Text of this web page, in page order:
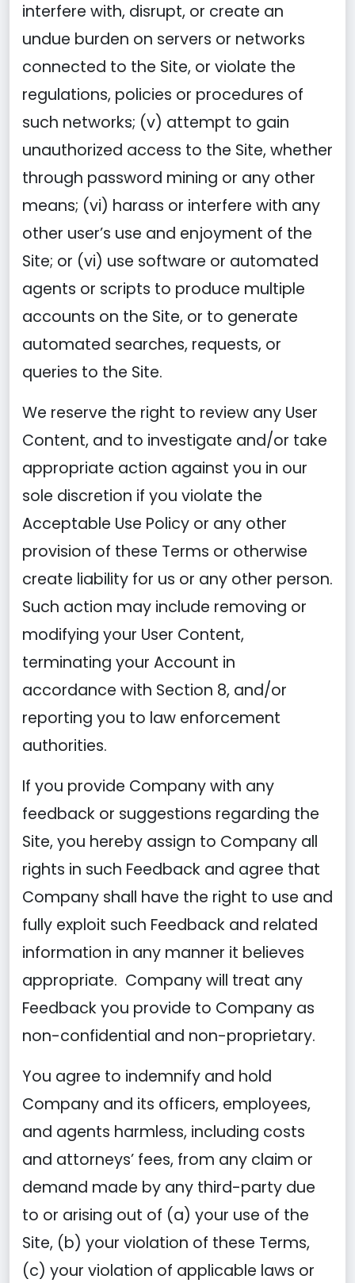
interfere with, disrupt, or create an
undue burden on servers or networks
connected to the Site, or violate the
regulations, policies or procedures of
such networks; (v) attempt to gain
unauthorized access to the Site, whether
through password mining or any other
means; (vi) harass or interfere with any
other user’s use and enjoyment of the
Site; or (vi) use software or automated
agents or scripts to produce multiple
accounts on the Site, or to generate
automated searches, requests, or
queries to the Site.
We reserve the right to review any User
Content, and to investigate and/or take
appropriate action against you in our
sole discretion if you violate the
Acceptable Use Policy or any other
provision of these Terms or otherwise
create liability for us or any other person.
Such action may include removing or
modifying your User Content,
terminating your Account in
accordance with Section 8, and/or
reporting you to law enforcement
authorities.
If you provide Company with any
feedback or suggestions regarding the
Site, you hereby assign to Company all
rights in such Feedback and agree that
Company shall have the right to use and
fully exploit such Feedback and related
information in any manner it believes
appropriate. Company will treat any
Feedback you provide to Company as
non-confidential and non-proprietary.
You agree to indemnify and hold
Company and its officers, employees,
and agents harmless, including costs
and attorneys’ fees, from any claim or
demand made by any third-party due
to or arising out of (a) your use of the
Site, (b) your violation of these Terms,
(c) your violation of applicable laws or